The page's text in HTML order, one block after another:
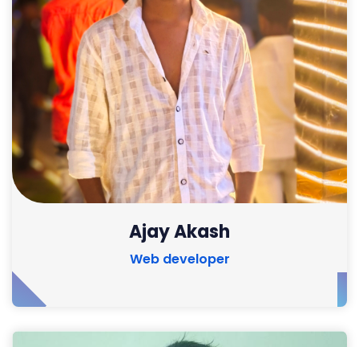
Ajay Akash
Web developer